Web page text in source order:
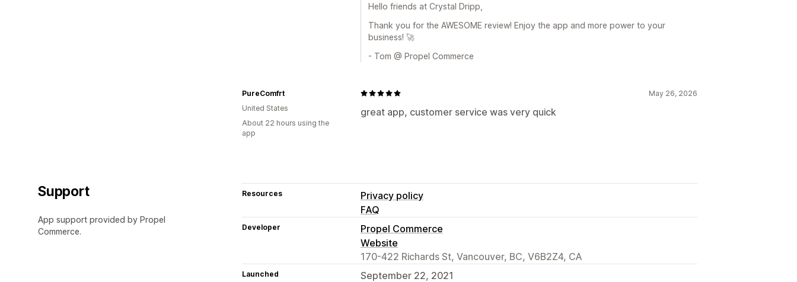
Hello friends at Crystal Dripp,
Thank you for the AWESOME review! Enjoy the app and more power to your
business! 🚀
- Tom @ Propel Commerce
May 26, 2026
great app, customer service was very quick
PureComfrt
United States
About 22 hours using the
app
Support
App support provided by Propel
Commerce.
Resources
Privacy policy
FAQ
Developer
Propel Commerce
Website
170-422 Richards St, Vancouver, BC, V6B2Z4, CA
Launched September 22, 2021